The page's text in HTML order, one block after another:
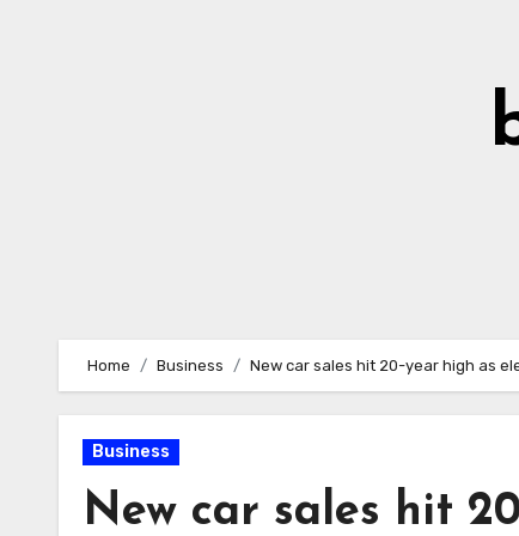
Home Business New car sales hit 20-year high as
Business
New car sales hit